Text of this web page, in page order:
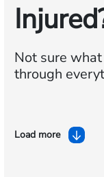
Not sure
through
Load more